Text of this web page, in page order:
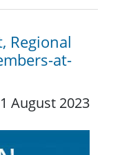
Regional
at-
1 August 2023